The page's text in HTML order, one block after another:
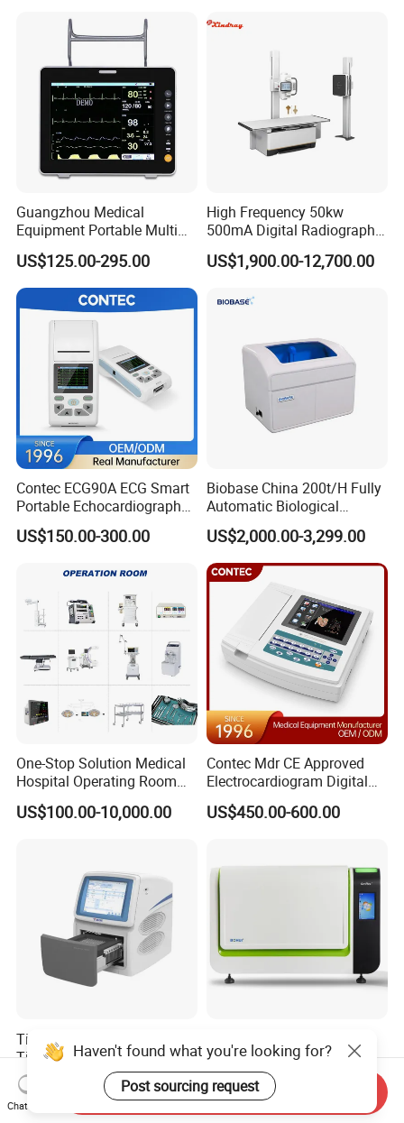
Guangzhou Medical
Equipment Portable Multi
Parameter Vital Signs Large
Screen 6 Parameters 8 Inch
Patient Monitor
US$125.00-295.00
High Frequency 50kw
500mA Digital Radiography
Dr Xray Medical X Ray
Machine
US$1,900.00-12,700.00
Contec ECG90A ECG Smart
Portable Echocardiography
EKG Machine 12 Lead ECG
US$150.00-300.00
Biobase China 200t/H Fully
Automatic Biological
Chemistry Analyzer for Lab
US$2,000.00-3,299.00
One-Stop Solution Medical
Hospital Operating Room
Surgical Equipment
US$100.00-10,000.00
Contec Mdr CE Approved
Electrocardiogram Digital
12 Lead 12 Channel ECG
Machine
US$450.00-600.00
Tianlong Gentier96E Real-
Time PCR System
US$12,600.00-15,400.00
Analyzer: High-Performance
Lab Instrument
US$18,000.00-23,000.00
Haven't found what you're looking for?
Post sourcing request
Chat Now
Send Inquiry